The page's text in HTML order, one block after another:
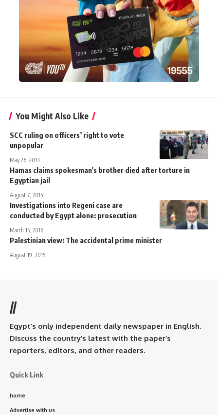
You Might Also Like
SCC ruling on officers’ right to vote
unpopular
May 26, 2013
Hamas claims spokesman's brother died after torture in
Egyptian jail
August 7, 2015
Investigations into Regeni case are
conducted by Egypt alone: prosecution
March 15, 2016
Palestinian view: The accidental prime minister
August 19, 2015
//
Egypt’s only independent daily newspaper in English.
Discuss the country’s latest with the paper’s
reporters, editors, and other readers.
Quick Link
home
Advertise with us